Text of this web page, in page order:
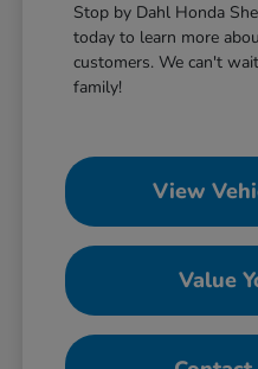
Stop by Dahl Honda
today to learn more
customers. We can't
family!
View
Value